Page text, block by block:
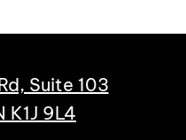
Suite 103
9L4